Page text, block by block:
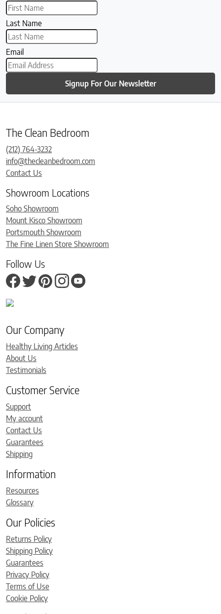
Last Name
Email
Signup For Our Newsletter
The Clean Bedroom
(212) 764-3232
info@thecleanbedroom.com
Contact Us
Showroom Locations
Soho Showroom
Mount Kisco Showroom
Portsmouth Showroom
The Fine Linen Store Showroom
Follow Us
Our Company
Healthy Living Articles
About Us
Testimonials
Customer Service
Support
My account
Contact Us
Guarantees
Shipping
Information
Resources
Glossary
Our Policies
Returns Policy
Shipping Policy
Guarantees
Privacy Policy
Terms of Use
Cookie Policy